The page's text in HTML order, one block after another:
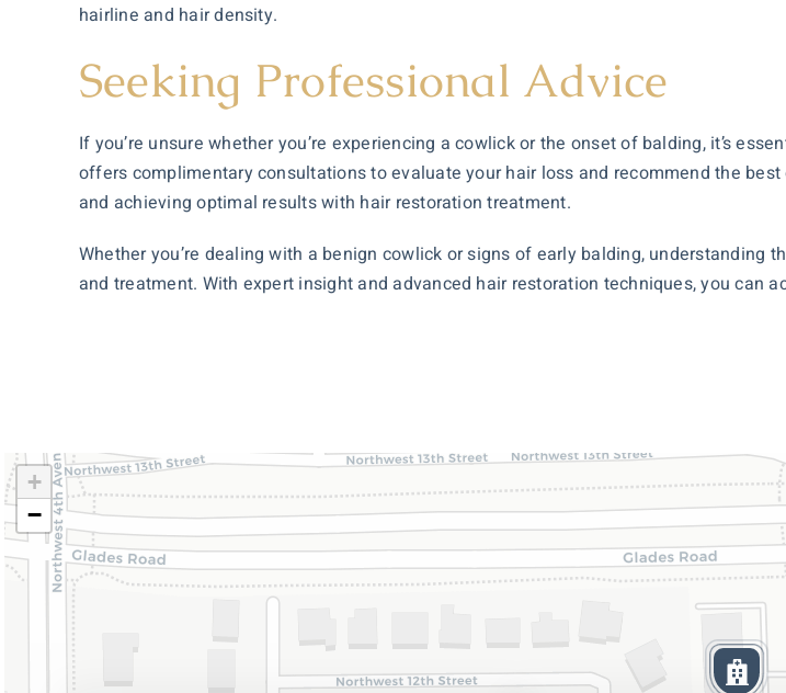
hairline and hair density.
Seeking Professional Advice
If you’re unsure whether you’re experiencing a cowlick or the onset of balding, it’s
offers complimentary consultations to evaluate your hair loss and recommend the
and achieving optimal results with hair restoration treatment.
Whether you’re dealing with a benign cowlick or signs of early balding, understanding
and treatment. With expert insight and advanced hair restoration techniques, you can
+
−